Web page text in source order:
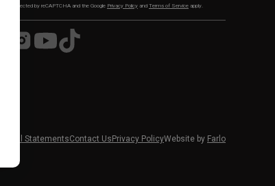
is protected by reCAPTCHA and the Google Privacy Policy and Terms of Service apply.
Visit
us
Visit
us
Visit
us
StatementsContact Us Privacy PolicyWebsite by Farlo